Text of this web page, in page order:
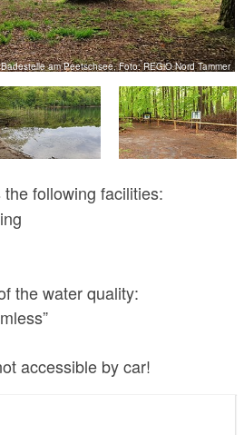
Badestelle am Peetschsee, Foto: REGiO Nord Tammer
following facilities:
the water quality:
accessible by car!